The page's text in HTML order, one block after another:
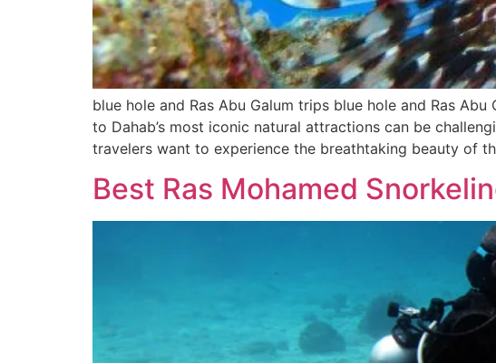
blue hole and Ras Abu Galum trips blue hole and Ras
to Dahab’s most iconic natural attractions can be
travelers want to experience the breathtaking beauty of
Best Ras Mohamed